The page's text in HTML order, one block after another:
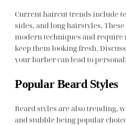
Current haircut trends include
sides, and long hairstyles.
modern techniques and
keep them looking fresh.
your barber can lead to
Popular Beard Styles
Beard styles are also trending,
and stubble being popular